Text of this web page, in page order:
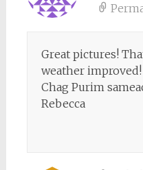
Great pictures!
weather improved!
Chag Purim
Rebecca